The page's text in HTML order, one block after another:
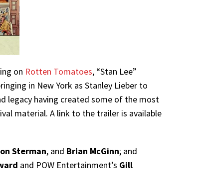
on Rotten Tomatoes, “Stan Lee”
in New York as Stanley Lieber to
legacy having created some of the most
material. A link to the trailer is available
Sterman, and Brian McGinn; and
and POW Entertainment’s Gill